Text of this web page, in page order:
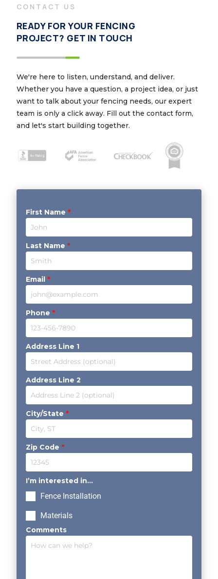
CONTACT US
READY FOR YOUR FENCING
PROJECT? GET IN TOUCH
We're here to listen, understand, and deliver.
Whether you have a question, a project idea, or just
want to talk about your fencing needs, our expert
team is only a click away. Fill out the contact form,
and let's start building together.
First Name *
Last Name *
Email *
Phone *
Address Line 1
Address Line 2
City/State *
Zip Code *
I’m interested in...
Fence Installation
Materials
Comments